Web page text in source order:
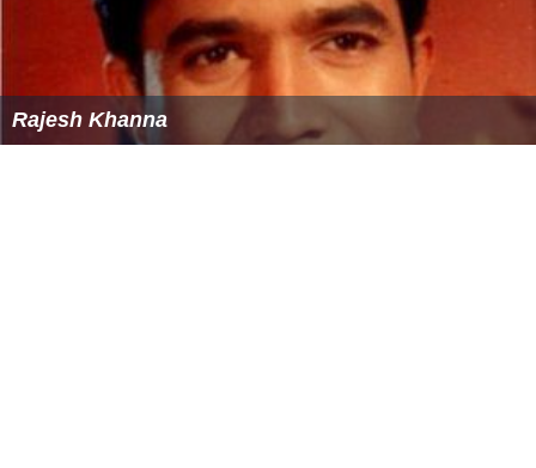
Rajesh Khanna